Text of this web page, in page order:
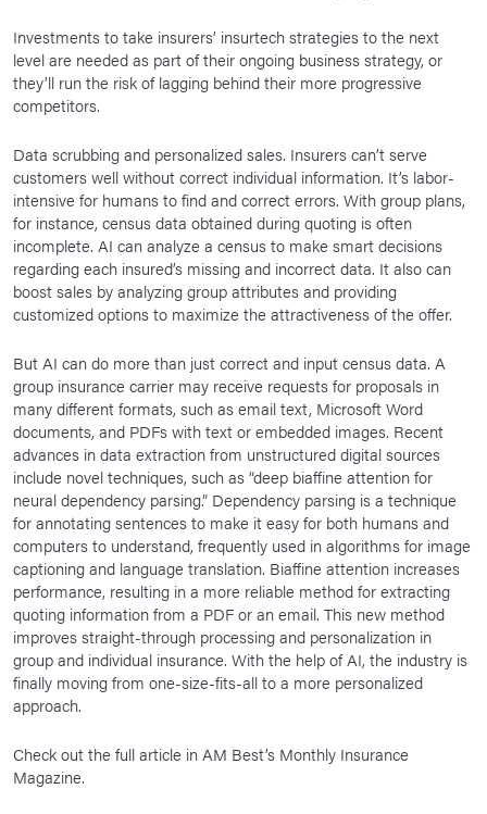
Investments to take insurers’ insurtech strategies to the next
level are needed as part of their ongoing business strategy, or
they’ll run the risk of lagging behind their more progressive
competitors.
Data scrubbing and personalized sales. Insurers can’t serve
customers well without correct individual information. It’s labor-
intensive for humans to find and correct errors. With group plans,
for instance, census data obtained during quoting is often
incomplete. AI can analyze a census to make smart decisions
regarding each insured’s missing and incorrect data. It also can
boost sales by analyzing group attributes and providing
customized options to maximize the attractiveness of the offer.
But AI can do more than just correct and input census data. A
group insurance carrier may receive requests for proposals in
many different formats, such as email text, Microsoft Word
documents, and PDFs with text or embedded images. Recent
advances in data extraction from unstructured digital sources
include novel techniques, such as “deep biaffine attention for
neural dependency parsing.” Dependency parsing is a technique
for annotating sentences to make it easy for both humans and
computers to understand, frequently used in algorithms for image
captioning and language translation. Biaffine attention increases
performance, resulting in a more reliable method for extracting
quoting information from a PDF or an email. This new method
improves straight-through processing and personalization in
group and individual insurance. With the help of AI, the industry is
finally moving from one-size-fits-all to a more personalized
approach.
Check out the full article in AM Best’s Monthly Insurance
Magazine.